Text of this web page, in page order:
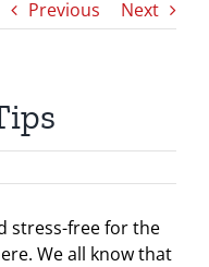
Previous Next
stress-free for the
We all know that